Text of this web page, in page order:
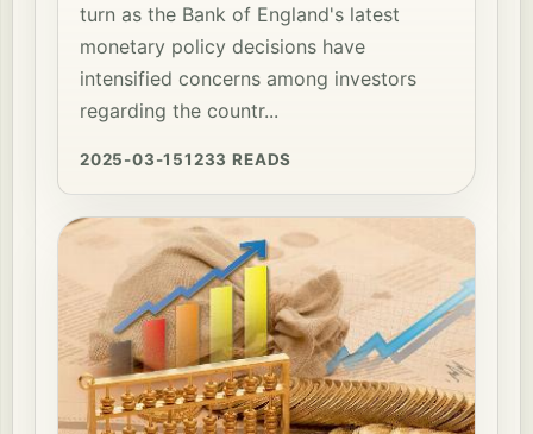
turn as the Bank of England's latest
monetary policy decisions have
intensified concerns among investors
regarding the countr...
2025-03-151233 READS